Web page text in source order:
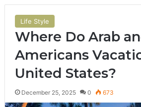
Life Style
Where Do Arab
Americans
United States?
December 25, 2025 0 673